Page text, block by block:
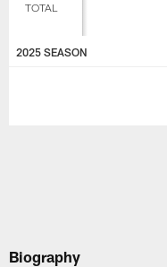
TOTAL
2025 SEASON
Biography